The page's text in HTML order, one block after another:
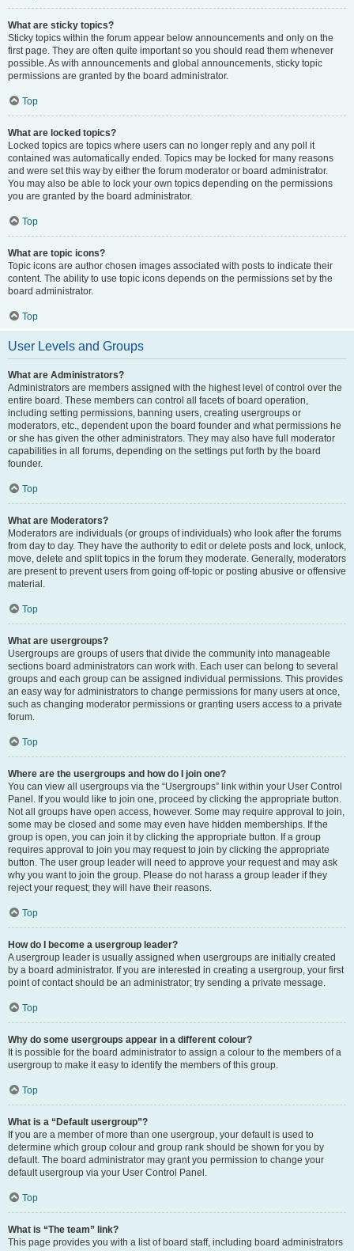
What are sticky topics?
Sticky topics within the forum appear below announcements and only on the
first page. They are often quite important so you should read them whenever
possible. As with announcements and global announcements, sticky topic
permissions are granted by the board administrator.
Top
What are locked topics?
Locked topics are topics where users can no longer reply and any poll it
contained was automatically ended. Topics may be locked for many reasons
and were set this way by either the forum moderator or board administrator.
You may also be able to lock your own topics depending on the permissions
you are granted by the board administrator.
Top
What are topic icons?
Topic icons are author chosen images associated with posts to indicate their
content. The ability to use topic icons depends on the permissions set by the
board administrator.
Top
User Levels and Groups
What are Administrators?
Administrators are members assigned with the highest level of control over the
entire board. These members can control all facets of board operation,
including setting permissions, banning users, creating usergroups or
moderators, etc., dependent upon the board founder and what permissions he
or she has given the other administrators. They may also have full moderator
capabilities in all forums, depending on the settings put forth by the board
founder.
Top
What are Moderators?
Moderators are individuals (or groups of individuals) who look after the forums
from day to day. They have the authority to edit or delete posts and lock, unlock,
move, delete and split topics in the forum they moderate. Generally, moderators
are present to prevent users from going off-topic or posting abusive or offensive
material.
Top
What are usergroups?
Usergroups are groups of users that divide the community into manageable
sections board administrators can work with. Each user can belong to several
groups and each group can be assigned individual permissions. This provides
an easy way for administrators to change permissions for many users at once,
such as changing moderator permissions or granting users access to a private
forum.
Top
Where are the usergroups and how do I join one?
You can view all usergroups via the “Usergroups” link within your User Control
Panel. If you would like to join one, proceed by clicking the appropriate button.
Not all groups have open access, however. Some may require approval to join,
some may be closed and some may even have hidden memberships. If the
group is open, you can join it by clicking the appropriate button. If a group
requires approval to join you may request to join by clicking the appropriate
button. The user group leader will need to approve your request and may ask
why you want to join the group. Please do not harass a group leader if they
reject your request; they will have their reasons.
Top
How do I become a usergroup leader?
A usergroup leader is usually assigned when usergroups are initially created
by a board administrator. If you are interested in creating a usergroup, your first
point of contact should be an administrator; try sending a private message.
Top
Why do some usergroups appear in a different colour?
It is possible for the board administrator to assign a colour to the members of a
usergroup to make it easy to identify the members of this group.
Top
What is a “Default usergroup”?
If you are a member of more than one usergroup, your default is used to
determine which group colour and group rank should be shown for you by
default. The board administrator may grant you permission to change your
default usergroup via your User Control Panel.
Top
What is “The team” link?
This page provides you with a list of board staff, including board administrators